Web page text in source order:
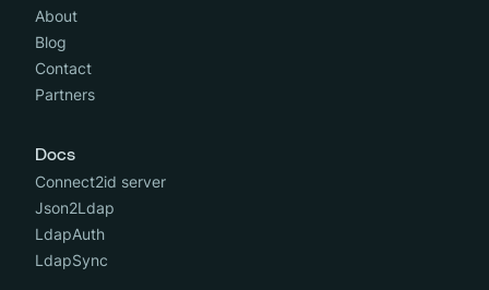
About
Blog
Contact
Partners
Docs
Connect2id server
Json2Ldap
LdapAuth
LdapSync